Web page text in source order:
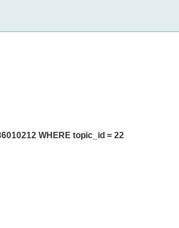
WHERE topic_id = 22